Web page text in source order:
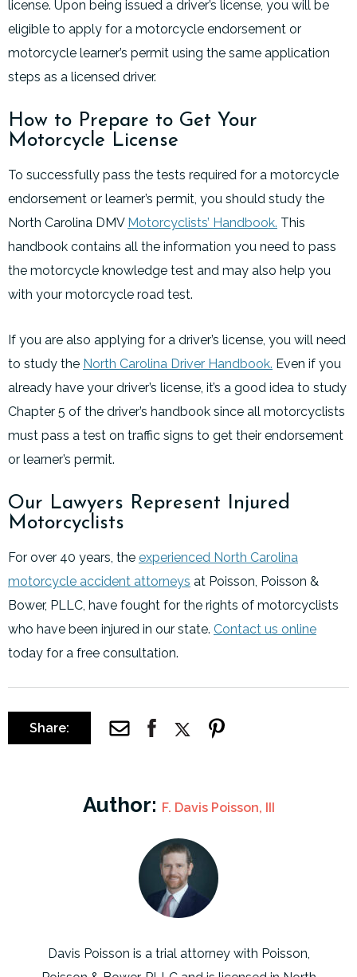
license. Upon being issued a driver’s license, you will be
eligible to apply for a motorcycle endorsement or
motorcycle learner’s permit using the same application
steps as a licensed driver.
How to Prepare to Get Your
Motorcycle License
To successfully pass the tests required for a motorcycle
endorsement or learner’s permit, you should study the
North Carolina DMV Motorcyclists’ Handbook. This
handbook contains all the information you need to pass
the motorcycle knowledge test and may also help you
with your motorcycle road test.
If you are also applying for a driver’s license, you will need
to study the North Carolina Driver Handbook. Even if you
already have your driver’s license, it’s a good idea to study
Chapter 5 of the driver’s handbook since all motorcyclists
must pass a test on traffic signs to get their endorsement
or learner’s permit.
Our Lawyers Represent Injured
Motorcyclists
For over 40 years, the experienced North Carolina
motorcycle accident attorneys at Poisson, Poisson &
Bower, PLLC, have fought for the rights of motorcyclists
who have been injured in our state. Contact us online
today for a free consultation.
Share:
Author: F. Davis Poisson, III
Davis Poisson is a trial attorney with Poisson,